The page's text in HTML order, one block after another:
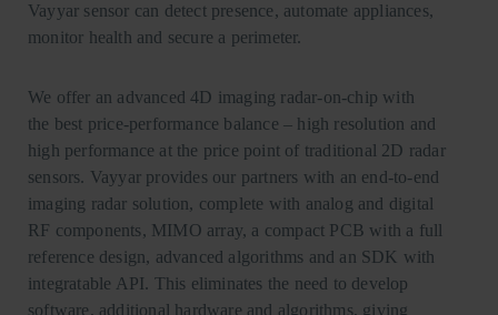
Vayyar sensor can detect presence, automate appliances,
monitor health and secure a perimeter.
We offer an advanced 4D imaging radar-on-chip with
the best price-performance balance – high resolution and
high performance at the price point of traditional 2D radar
sensors. Vayyar provides our partners with an end-to-end
imaging radar solution, complete with analog and digital
RF components, MIMO array, a compact PCB with a full
reference design, advanced algorithms and an SDK with
integratable API. This eliminates the need to develop
software, additional hardware and algorithms, giving